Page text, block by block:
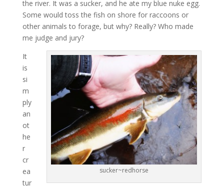
the river. It was a sucker, and he ate my blue nuke egg.
Some would toss the fish on shore for raccoons or
other animals to forage, but why? Really? Who made
me judge and jury?
sucker~redhorse
It
is
si
m
ply
an
ot
he
r
cr
ea
tur